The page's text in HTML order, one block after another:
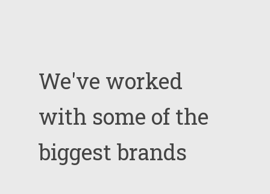
We've worked
with some of the
biggest brands